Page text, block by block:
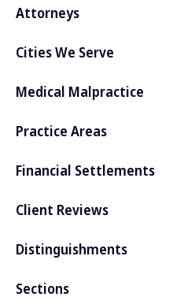
Attorneys
Cities We Serve
Medical Malpractice
Practice Areas
Financial Settlements
Client Reviews
Distinguishments
Sections